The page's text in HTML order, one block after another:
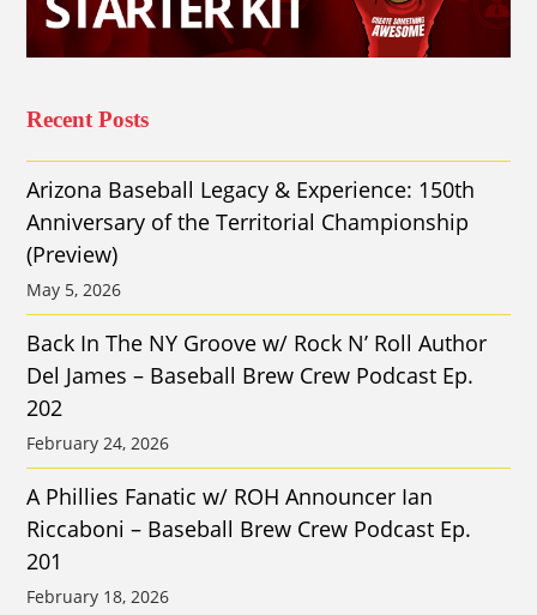
Recent Posts
Arizona Baseball Legacy & Experience: 150th
Anniversary of the Territorial Championship
(Preview)
May 5, 2026
Back In The NY Groove w/ Rock N’ Roll Author
Del James – Baseball Brew Crew Podcast Ep.
202
February 24, 2026
A Phillies Fanatic w/ ROH Announcer Ian
Riccaboni – Baseball Brew Crew Podcast Ep.
201
February 18, 2026